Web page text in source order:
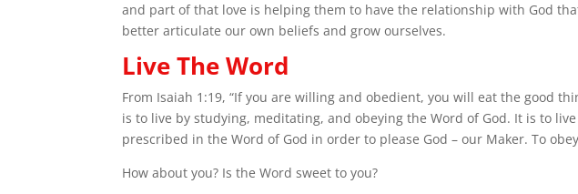
and part of that love is helping them to have the relationship with God
better articulate our own beliefs and grow ourselves.
Live The Word
From Isaiah 1:19, “If you are willing and obedient, you will eat the good
is to live by studying, meditating, and obeying the Word of God. It is to
prescribed in the Word of God in order to please God – our Maker. To
How about you? Is the Word sweet to you?